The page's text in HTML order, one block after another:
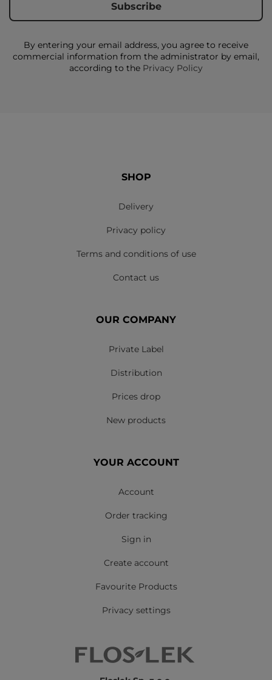
By entering your email address, you agree to receive
commercial information from the administrator by email,
according to the Privacy Policy
SHOP
Delivery
Privacy policy
Terms and conditions of use
Contact us
OUR COMPANY
Private Label
Distribution
Prices drop
New products
YOUR ACCOUNT
Account
Order tracking
Sign in
Create account
Favourite Products
Privacy settings